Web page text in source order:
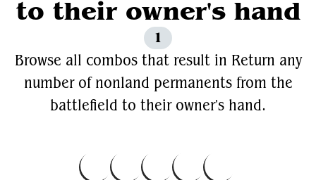
to their owner's hand
1
Browse all combos that result in Return any
number of nonland permanents from the
battlefield to their owner's hand.